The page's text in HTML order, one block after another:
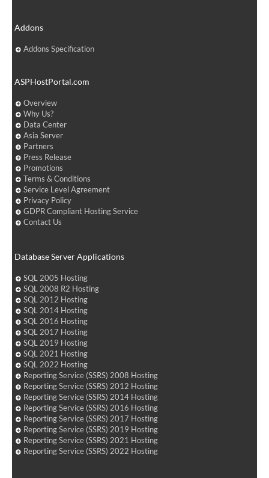
Addons
Addons Specification
ASPHostPortal.com
Overview
Why Us?
Data Center
Asia Server
Partners
Press Release
Promotions
Terms & Conditions
Service Level Agreement
Privacy Policy
GDPR Compliant Hosting Service
Contact Us
Database Server Applications
SQL 2005 Hosting
SQL 2008 R2 Hosting
SQL 2012 Hosting
SQL 2014 Hosting
SQL 2016 Hosting
SQL 2017 Hosting
SQL 2019 Hosting
SQL 2021 Hosting
SQL 2022 Hosting
Reporting Service (SSRS) 2008 Hosting
Reporting Service (SSRS) 2012 Hosting
Reporting Service (SSRS) 2014 Hosting
Reporting Service (SSRS) 2016 Hosting
Reporting Service (SSRS) 2017 Hosting
Reporting Service (SSRS) 2019 Hosting
Reporting Service (SSRS) 2021 Hosting
Reporting Service (SSRS) 2022 Hosting